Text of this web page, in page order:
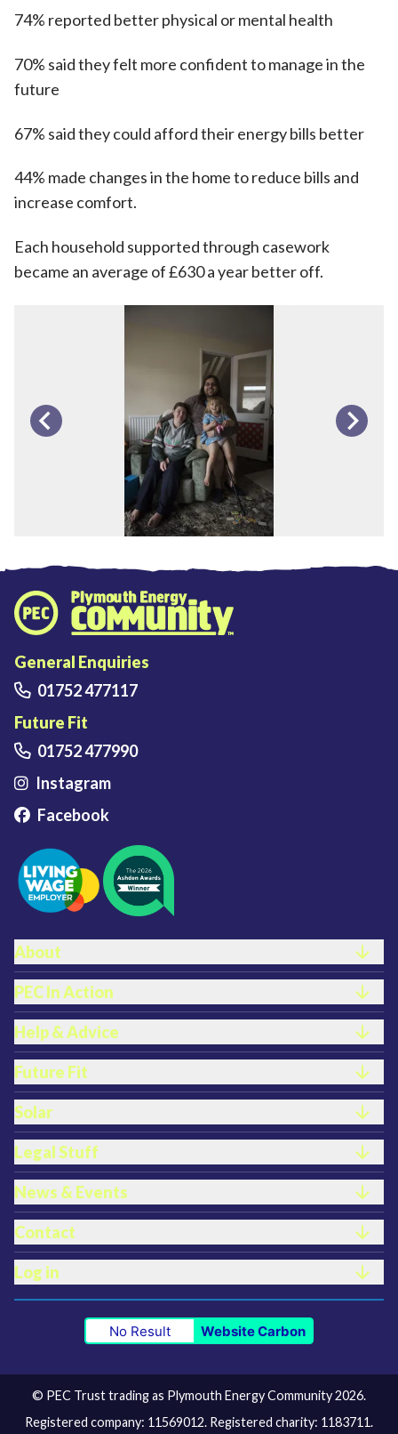
74% reported better physical or mental health
70% said they felt more confident to manage in the
future
67% said they could afford their energy bills better
44% made changes in the home to reduce bills and
increase comfort.
Each household supported through casework
became an average of £630 a year better off.
General Enquiries
01752 477117
Future Fit
01752 477990
Instagram
Facebook
FOOTER LINKS
About
PEC In Action
Help & Advice
Future Fit
Solar
Legal Stuff
News & Events
Contact
Log in
No Result Website Carbon
© PEC Trust trading as Plymouth Energy Community 2026.
Registered company: 11569012. Registered charity: 1183711.